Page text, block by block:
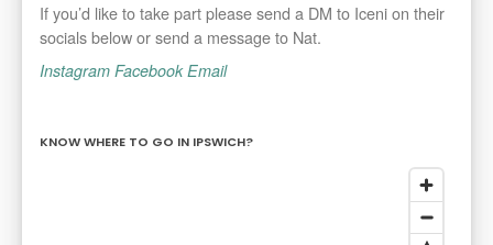
If you’d like to take part please send a DM to Iceni on their
socials below or send a message to Nat.
Instagram Facebook Email
KNOW WHERE TO GO IN IPSWICH?